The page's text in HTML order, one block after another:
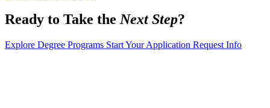
Ready to Take the Next Step?
Explore Degree Programs Start Your Application Request Info